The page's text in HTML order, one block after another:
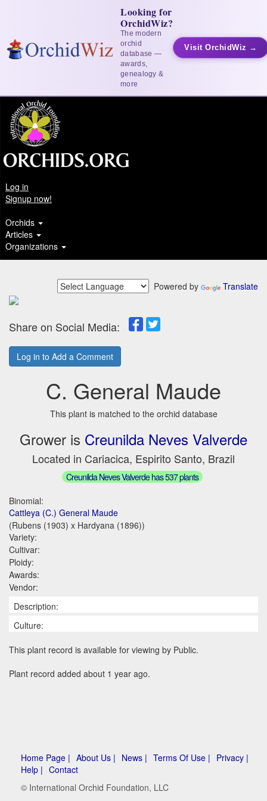
Looking for
OrchidWiz?
The modern
orchid
database —
awards,
genealogy &
more
Visit OrchidWiz →
Log in
Signup now!
Orchids
Articles
Organizations
Powered by Translate
Share on Social Media:
Log in to Add a Comment
C. General Maude
This plant is matched to the orchid database
Grower is Creunilda Neves Valverde
Located in Cariacica, Espirito Santo, Brazil
Creunilda Neves Valverde has 537 plants
Binomial:
Cattleya (C.) General Maude
(Rubens (1903) x Hardyana (1896))
Variety:
Cultivar:
Ploidy:
Awards:
Vendor:
Description:
Culture:
This plant record is available for viewing by Public.
Plant record added about 1 year ago.
Home Page | About Us | News | Terms Of Use | Privacy |
Help | Contact
© International Orchid Foundation, LLC